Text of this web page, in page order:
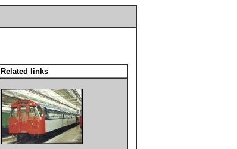
Related links